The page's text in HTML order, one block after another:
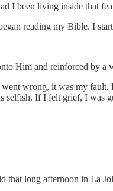
I been living inside that
reading my Bible. I
Him and reinforced by a
wrong, it was my
selfish. If I felt grief, I was
that long afternoon in La